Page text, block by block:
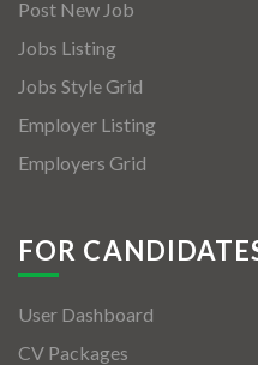
Post New Job
Jobs Listing
Jobs Style Grid
Employer Listing
Employers Grid
FOR
User Dashboard
CV Packages